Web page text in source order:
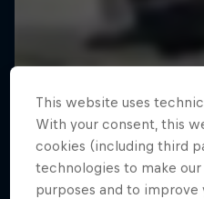
This website uses
With your consent, this
cookies (including third
technologies to make
purposes and to